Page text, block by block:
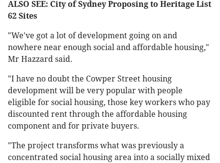
ALSO SEE: City of Sydney Proposing to Heritage List
62 Sites
"We've got a lot of development going on and
nowhere near enough social and affordable housing,"
Mr Hazzard said.
"I have no doubt the Cowper Street housing
development will be very popular with people
eligible for social housing, those key workers who pay
discounted rent through the affordable housing
component and for private buyers.
"The project transforms what was previously a
concentrated social housing area into a socially mixed